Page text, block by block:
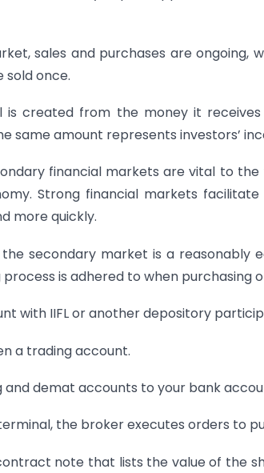
sales and purchases are ongoing,
sold once.
is created from the money it
same amount represents investors’
financial markets are vital to
Strong financial markets
more quickly.
secondary market is a reasonably
is adhered to when purchasing
with IIFL or another depository
a trading account.
demat accounts to your bank
the broker executes orders to
note that lists the value of the